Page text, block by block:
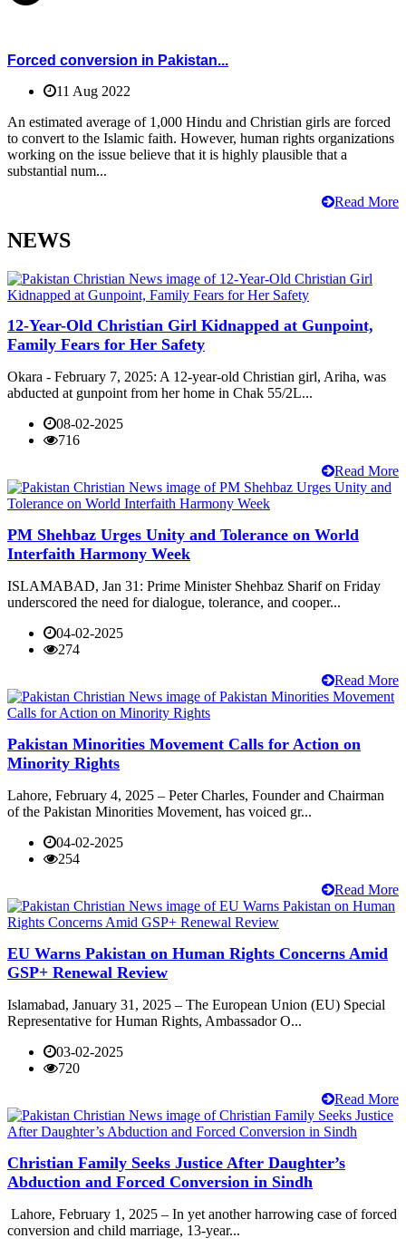
Forced conversion in Pakistan...
11 Aug 2022
An estimated average of 1,000 Hindu and Christian girls are forced
to convert to the Islamic faith. However, human rights organizations
working on the issue believe that it is highly plausible that a
substantial num...
Read More
NEWS
12-Year-Old Christian Girl Kidnapped at Gunpoint,
Family Fears for Her Safety
Okara - February 7, 2025: A 12-year-old Christian girl, Ariha, was
abducted at gunpoint from her home in Chak 55/2L...
08-02-2025
716
Read More
PM Shehbaz Urges Unity and Tolerance on World
Interfaith Harmony Week
ISLAMABAD, Jan 31: Prime Minister Shehbaz Sharif on Friday
underscored the need for dialogue, tolerance, and cooper...
04-02-2025
274
Read More
Pakistan Minorities Movement Calls for Action on
Minority Rights
Lahore, February 4, 2025 – Peter Charles, Founder and Chairman
of the Pakistan Minorities Movement, has voiced gr...
04-02-2025
254
Read More
EU Warns Pakistan on Human Rights Concerns Amid
GSP+ Renewal Review
Islamabad, January 31, 2025 – The European Union (EU) Special
Representative for Human Rights, Ambassador O...
03-02-2025
720
Read More
Christian Family Seeks Justice After Daughter’s
Abduction and Forced Conversion in Sindh
Lahore, February 1, 2025 – In yet another harrowing case of forced
conversion and child marriage, 13-year...